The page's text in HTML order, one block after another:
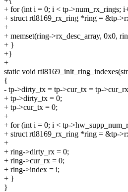
+ for (int i = 0; i < tp->num_rx_rings;
+ struct rtl8169_rx_ring *ring = &tp-
+
+ memset(ring->rx_desc_array, 0x0,
+ }
+}
+
static void
{
- tp->dirty_tx = tp->cur_tx = tp-
+ tp->dirty_tx = 0;
+ tp->cur_tx = 0;
+
+ for (int i = 0; i < tp-
+ struct rtl8169_rx_ring *ring = &tp-
+
+ ring->dirty_rx = 0;
+ ring->cur_rx = 0;
+ ring->index = i;
+ }
}